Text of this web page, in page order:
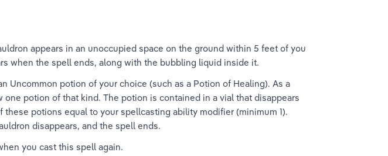
appears in an unoccupied space on the ground within 5 feet of you
when the spell ends, along with the bubbling liquid inside it.
Uncommon potion of your choice (such as a Potion of Healing). As a
potion of that kind. The potion is contained in a vial that disappears
potions equal to your spellcasting ability modifier (minimum 1).
disappears, and the spell ends.
you cast this spell again.